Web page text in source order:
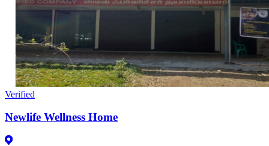
Verified
Newlife Wellness Home